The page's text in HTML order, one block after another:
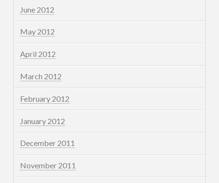
June 2012
May 2012
April 2012
March 2012
February 2012
January 2012
December 2011
November 2011